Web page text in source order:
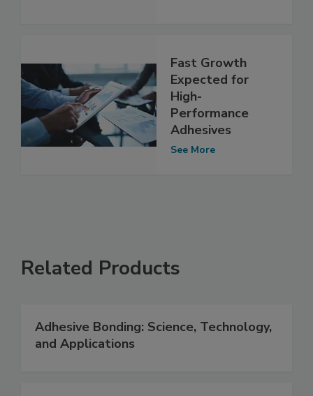
Fast Growth
Expected for
High-
Performance
Adhesives
See More
Related Products
Adhesive Bonding: Science, Technology,
and Applications